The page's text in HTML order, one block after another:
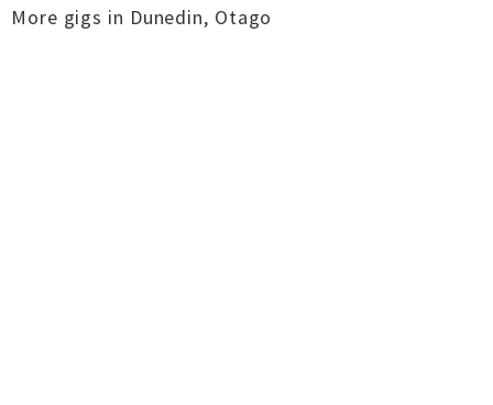
More gigs in Dunedin, Otago